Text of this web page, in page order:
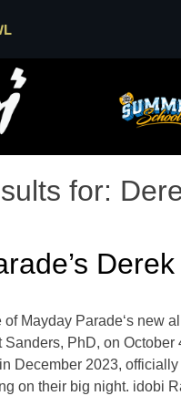
for:
Mayday Parade‘s new
PhD, on
December 2023,
on their big night. idobi